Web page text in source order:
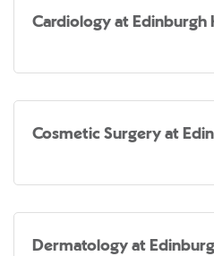
Cardiology at Edinburgh
Cosmetic Surgery at
Dermatology at